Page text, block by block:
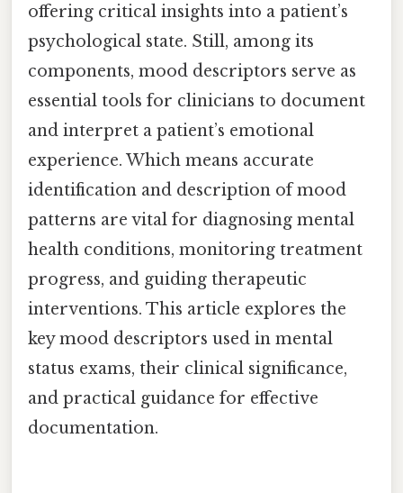
offering critical insights into a patient’s
psychological state. Still, among its
components, mood descriptors serve as
essential tools for clinicians to document
and interpret a patient’s emotional
experience. Which means accurate
identification and description of mood
patterns are vital for diagnosing mental
health conditions, monitoring treatment
progress, and guiding therapeutic
interventions. This article explores the
key mood descriptors used in mental
status exams, their clinical significance,
and practical guidance for effective
documentation.